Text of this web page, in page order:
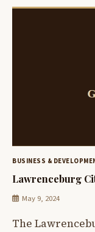
BUSINESS &
Lawrenceburg
May 9, 2024
The